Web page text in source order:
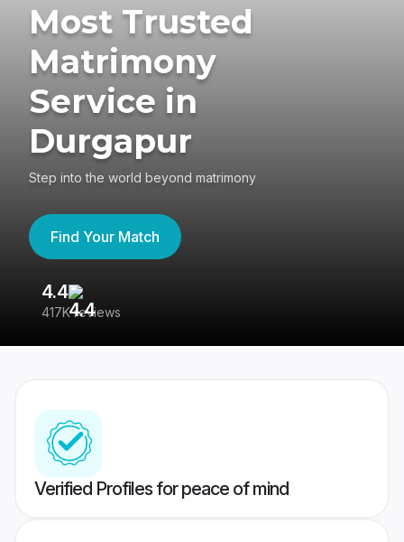
Most Trusted
Matrimony
Service in
Durgapur
Step into the world beyond matrimony
Find Your Match
4.4
417K reviews
Verified Profiles for peace of mind